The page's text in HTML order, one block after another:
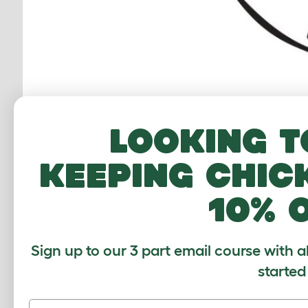
Einfach Tierschutz:
Einfach
Romania. In our “Phoenix
cats, and try to find them a new
Looking
keeping
10%
Sign up to our 3 part email course with
started